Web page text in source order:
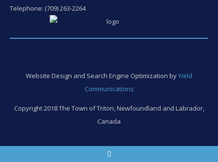
Telephone: (709) 263-2264
Website Design and Search Engine Optimization byYield
Communications
Copyright 2018 The Town of Triton, Newfoundland and Labrador,
Canada